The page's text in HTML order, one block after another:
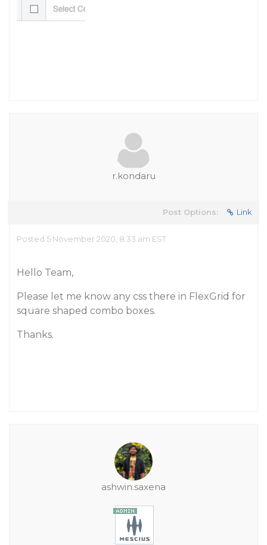
r.kondaru
Post Options: Link
Posted 5 November 2020, 8:33 am EST
Hello Team,
Please let me know any css there in FlexGrid for
square shaped combo boxes.
Thanks.
ashwin.saxena